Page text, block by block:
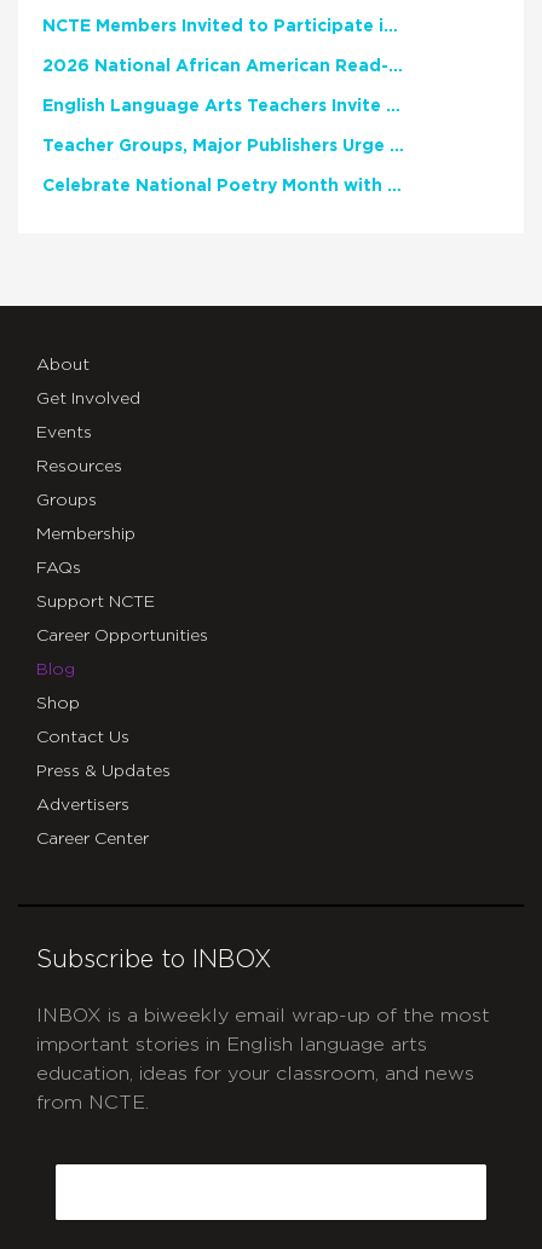
NCTE Members Invited to Participate in Study of Teacher Experience
2026 National African American Read-In Receives High Marks
English Language Arts Teachers Invite Feedback on Working Framework for Responsible AI Use in Classrooms and Schools
Teacher Groups, Major Publishers Urge Lawmakers to Protect Freedom to Read
Celebrate National Poetry Month with NCTE
About
Get Involved
Events
Resources
Groups
Membership
FAQs
Support NCTE
Career Opportunities
Blog
Shop
Contact Us
Press & Updates
Advertisers
Career Center
Subscribe to INBOX
INBOX is a biweekly email wrap-up of the most
important stories in English language arts
education, ideas for your classroom, and news
from NCTE.